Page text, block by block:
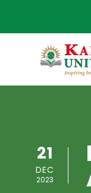
21
DEC
2023